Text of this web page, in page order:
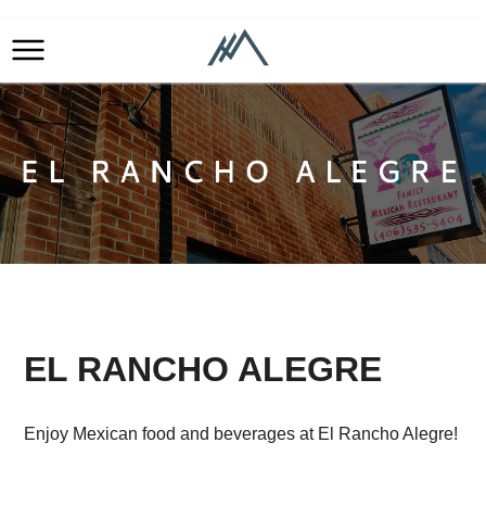
EL RANCHO ALEGRE
Enjoy Mexican food and beverages at El Rancho Alegre!